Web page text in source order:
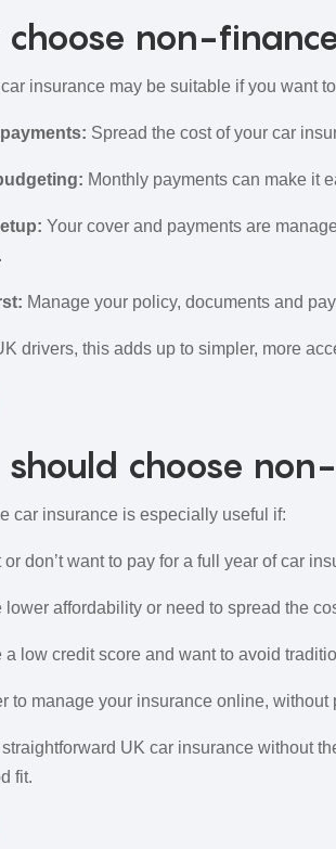
non-
insurance may be suitable if you want
Spread the cost of your car
Monthly payments can make it
Your cover and payments are
Manage your policy, documents and
drivers, this adds up to simpler, more
choose
car insurance is especially useful if:
or don’t want to pay for a full year of car
lower affordability or need to spread the
a low credit score and want to avoid
to manage your insurance online,
straightforward UK car insurance without
fit.